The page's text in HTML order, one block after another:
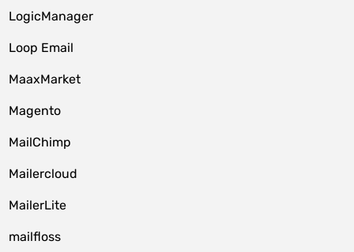
LogicManager
Loop Email
MaaxMarket
Magento
MailChimp
Mailercloud
MailerLite
mailfloss